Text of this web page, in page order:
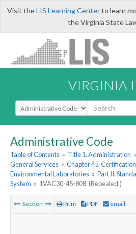
Visit theLIS Learning Centerto learn
the Virginia State
VIRGINIA
Select Search Type
Administrative Code
Table of Contents » Title 1. Administration »
General Services » Chapter 45.
Environmental Laboratories » Part II.
System » 1VAC30-45-808. (Repealed.)
Section Print PDF email